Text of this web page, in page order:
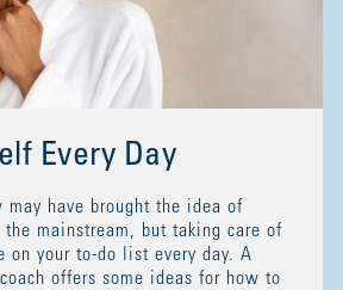
Every Day
have brought the idea of
the mainstream, but taking care of
on your to-do list every day. A
offers some ideas for how to